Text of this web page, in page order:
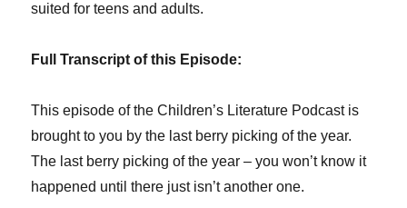
suited for teens and adults.
Full Transcript of this Episode:
This episode of the Children’s Literature Podcast is
brought to you by the last berry picking of the year.
The last berry picking of the year – you won’t know it
happened until there just isn’t another one.